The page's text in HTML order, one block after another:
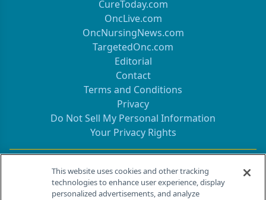
CureToday.com
OncLive.com
OncNursingNews.com
TargetedOnc.com
Editorial
Contact
Terms and Conditions
Privacy
Do Not Sell My Personal Information
Your Privacy Rights
Contact Info
259 Prospect Plains Rd, Bldg H
This website uses cookies and other tracking
technologies to enhance user experience, display
personalized advertisements, and analyze